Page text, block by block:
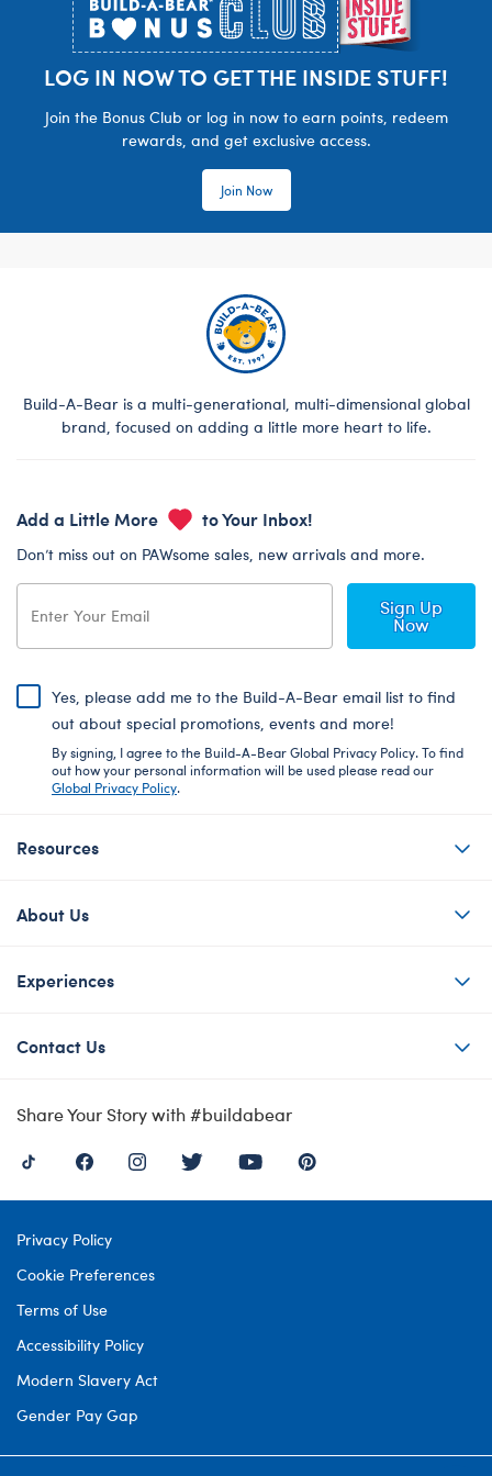
LOG IN NOW TO GET THE INSIDE STUFF!
Join the Bonus Club or log in now to earn points, redeem
rewards, and get exclusive access.
Join Now
Build-A-Bear is a multi-generational, multi-dimensional global
brand, focused on adding a little more heart to life.
Add a Little More to Your Inbox!
Don’t miss out on PAWsome sales, new arrivals and more.
Sign Up
Now
Yes, please add me to the Build-A-Bear email list to find
out about special promotions, events and more!
By signing, I agree to the Build-A-Bear Global Privacy Policy. To find
out how your personal information will be used please read our
Global Privacy Policy.
Resources
About Us
Experiences
Contact Us
Share Your Story with #buildabear
Privacy Policy
Cookie Preferences
Terms of Use
Accessibility Policy
Modern Slavery Act
Gender Pay Gap